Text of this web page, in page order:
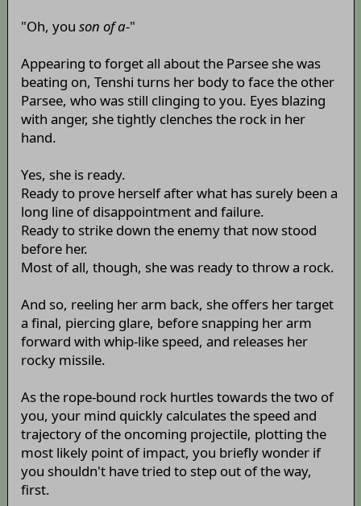
"Oh, you son of a-"
Appearing to forget all about the Parsee she was
beating on, Tenshi turns her body to face the other
Parsee, who was still clinging to you. Eyes blazing
with anger, she tightly clenches the rock in her
hand.
Yes, she is ready.
Ready to prove herself after what has surely been a
long line of disappointment and failure.
Ready to strike down the enemy that now stood
before her.
Most of all, though, she was ready to throw a rock.
And so, reeling her arm back, she offers her target
a final, piercing glare, before snapping her arm
forward with whip-like speed, and releases her
rocky missile.
As the rope-bound rock hurtles towards the two of
you, your mind quickly calculates the speed and
trajectory of the oncoming projectile, plotting the
most likely point of impact, you briefly wonder if
you shouldn't have tried to step out of the way,
first.